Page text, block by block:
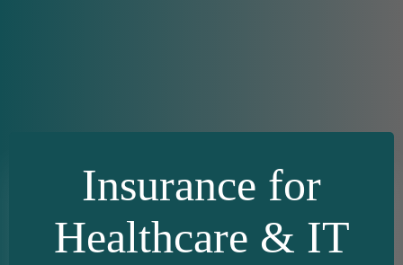
Insurance for
Healthcare & IT